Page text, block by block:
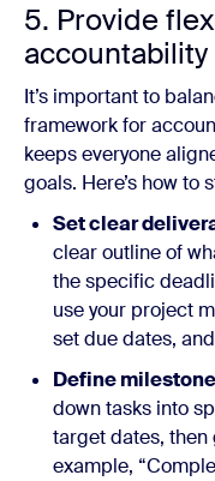
5. Provide
accountability
It’s important to
framework for
keeps everyone
goals. Here’s how to
Set clear
clear outline of
the specific
use your project
set due dates,
Define
down tasks into
target dates, then
example,